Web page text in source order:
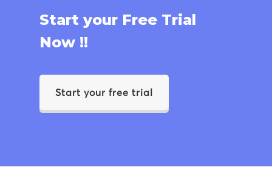
Start your Free Trial
Now !!
Start your free trial